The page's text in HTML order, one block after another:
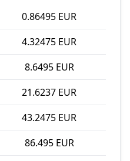
0.86495 EUR
4.32475 EUR
8.6495 EUR
21.6237 EUR
43.2475 EUR
86.495 EUR